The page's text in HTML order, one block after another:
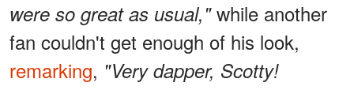
were so great as usual,"while another
fan couldn't get enough of his look,
remarking, "Very dapper, Scotty!